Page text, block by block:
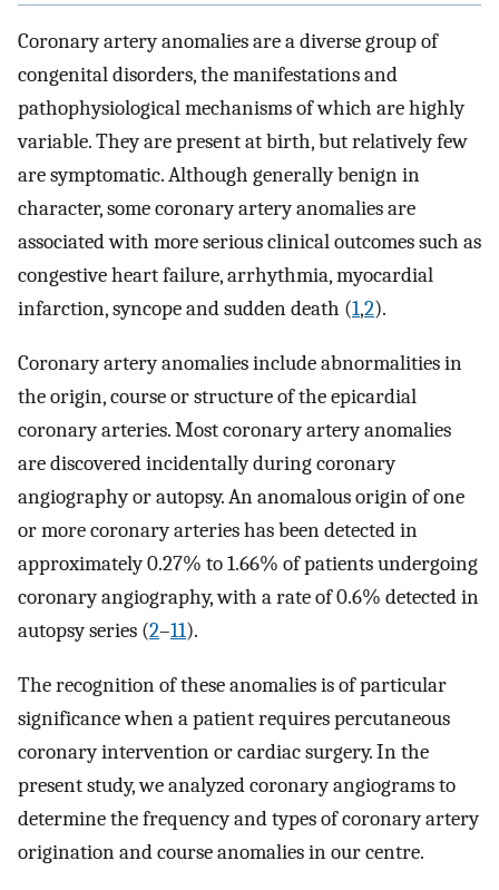
Coronary artery anomalies are a diverse group of
congenital disorders, the manifestations and
pathophysiological mechanisms of which are highly
variable. They are present at birth, but relatively few
are symptomatic. Although generally benign in
character, some coronary artery anomalies are
associated with more serious clinical outcomes such as
congestive heart failure, arrhythmia, myocardial
infarction, syncope and sudden death (1,2).
Coronary artery anomalies include abnormalities in
the origin, course or structure of the epicardial
coronary arteries. Most coronary artery anomalies
are discovered incidentally during coronary
angiography or autopsy. An anomalous origin of one
or more coronary arteries has been detected in
approximately 0.27% to 1.66% of patients undergoing
coronary angiography, with a rate of 0.6% detected in
autopsy series (2–11).
The recognition of these anomalies is of particular
significance when a patient requires percutaneous
coronary intervention or cardiac surgery. In the
present study, we analyzed coronary angiograms to
determine the frequency and types of coronary artery
origination and course anomalies in our centre.